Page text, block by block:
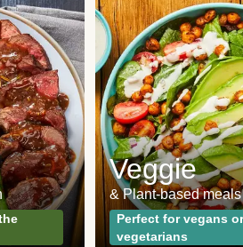
Veggie
& Plant-based meals
Perfect for vegans or
vegetarians